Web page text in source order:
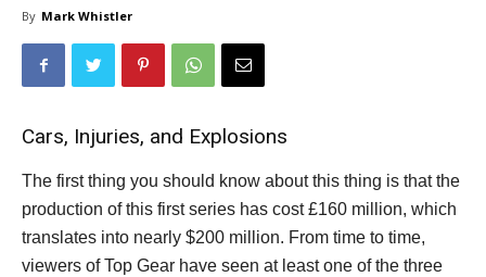
By Mark Whistler
Cars, Injuries, and Explosions
The first thing you should know about this thing is that the
production of this first series has cost £160 million, which
translates into nearly $200 million. From time to time,
viewers of Top Gear have seen at least one of the three